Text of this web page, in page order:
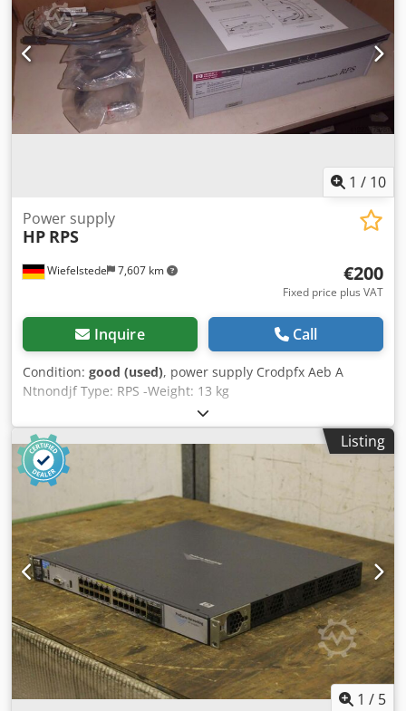
three multifunction devices (printer, copier, scanner): HP
Color LaserJet Managed MFP E87750dn + tray 2000 sheets –
(counter around 200k) – 350 euro HP Color LaserJet
Managed Flow MFP E67660Z + tray – (counter around 100k)
– 250 euro HP LaserJet Managed MFP E62655dn + tray –
(counter around 100k) – 200 euro The devices are fully
functional. Live photos will be available in September, and
pickup will also be available in September. *For larger
1 / 10
Wiefelstede 7,607 km
Power supply
HP RPS
€200
Fixed price plus VAT
Inquire Call
Condition: good (used), power supply Crodpfx Aeb A
Ntnondjf Type: RPS -Weight: 13 kg
Listing
1 / 5